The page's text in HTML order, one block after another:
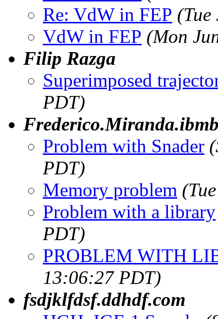
Re: VdW in FEP
VdW in FEP (Mon
Filip Razga
Superimposed
PDT)
Problem with Snader
PDT)
Memory problem
Problem with a library
PDT)
PROBLEM WITH
13:06:27 PDT)
fsdjklfdsf.ddhdf.com